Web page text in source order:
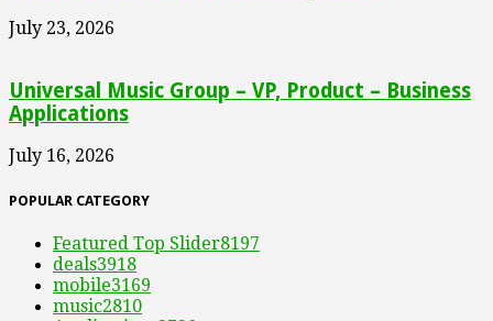
July 23, 2026
Universal Music Group – VP, Product – Business
Applications
July 16, 2026
POPULAR CATEGORY
Featured Top Slider8197
deals3918
mobile3169
music2810